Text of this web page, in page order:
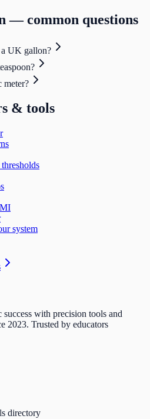
— common questions
a UK gallon?
meter?
& tools
system
with precision tools and
2023. Trusted by educators
directory